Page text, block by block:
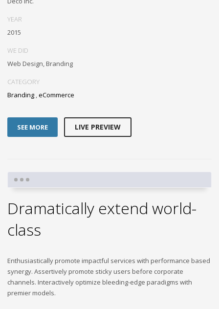
YEAR
2015
WE DID
Web Design, Branding
CATEGORY
Branding ,eCommerce
SEE MORE LIVE PREVIEW
Dramatically extend world-
class
Enthusiastically promote impactful services with performance based
synergy. Assertively promote sticky users before corporate
channels. Interactively optimize bleeding-edge paradigms with
premier models.